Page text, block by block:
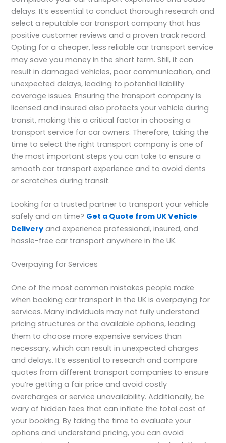
delays. It’s essential to conduct thorough research and
select a reputable car transport company that has
positive customer reviews and a proven track record.
Opting for a cheaper, less reliable car transport service
may save you money in the short term. Still, it can
result in damaged vehicles, poor communication, and
unexpected delays, leading to potential liability
coverage issues. Ensuring the transport company is
licensed and insured also protects your vehicle during
transit, making this a critical factor in choosing a
transport service for car owners. Therefore, taking the
time to select the right transport company is one of
the most important steps you can take to ensure a
smooth car transport experience and to avoid dents
or scratches during transit.
Looking for a trusted partner to transport your vehicle
safely and on time? Get a Quote from UK Vehicle
Delivery and experience professional, insured, and
hassle-free car transport anywhere in the UK.
Overpaying for Services
One of the most common mistakes people make
when booking car transport in the UK is overpaying for
services. Many individuals may not fully understand
pricing structures or the available options, leading
them to choose more expensive services than
necessary, which can result in unexpected charges
and delays. It’s essential to research and compare
quotes from different transport companies to ensure
you’re getting a fair price and avoid costly
overcharges or service unavailability. Additionally, be
wary of hidden fees that can inflate the total cost of
your booking. By taking the time to evaluate your
options and understand pricing, you can avoid